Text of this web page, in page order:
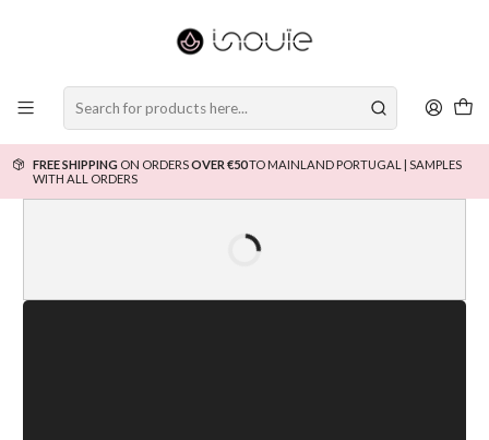
FREE SHIPPINGON ORDERSOVER €50TO MAINLAND PORTUGAL | SAMPLES
WITH ALL ORDERS